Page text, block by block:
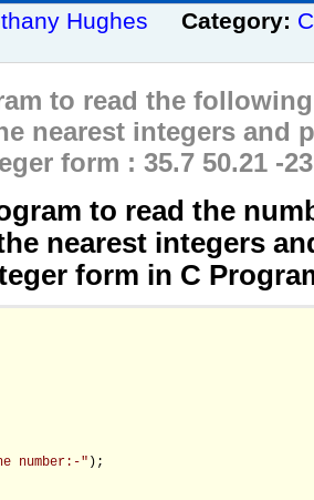
Hughes Category:
to read the
nearest integers and
form : 35.7 50.21 -
to read the
nearest integers
form in C
number:-" );